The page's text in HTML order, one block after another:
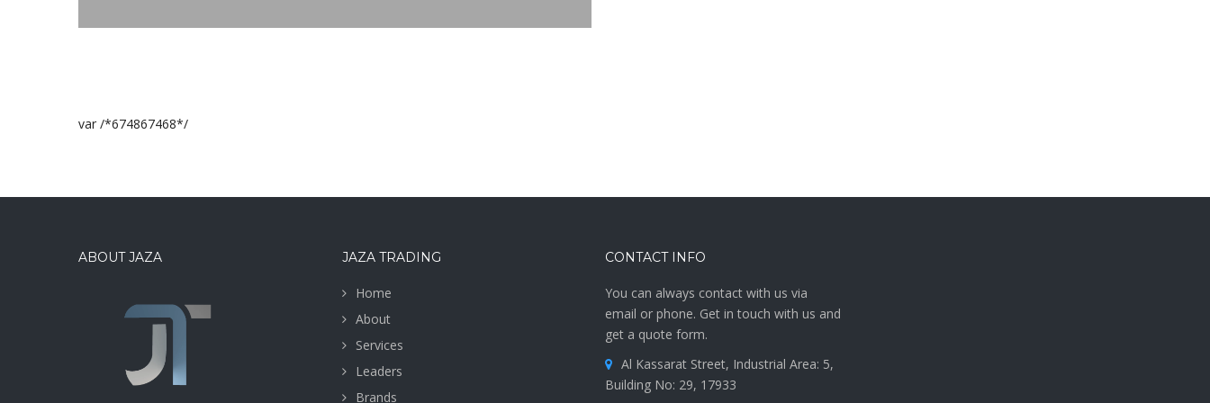
var /*674867468*/
ABOUT JAZA JAZA TRADING
Home
About
Services
Leaders
Brands
CONTACT INFO
You can always contact with us via
email or phone. Get in touch with us and
get a quote form.
Al Kassarat Street, Industrial Area: 5,
Building No: 29, 17933